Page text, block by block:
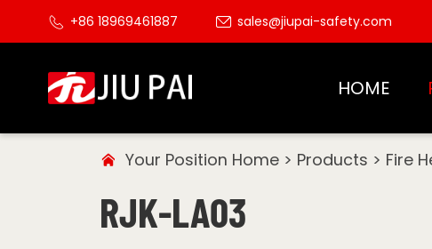
+86 18969461887 sales@jiupai-safety.com
HOME
Your Position Home> Products > Fire
RJK-LA03